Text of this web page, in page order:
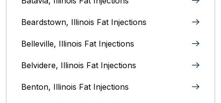
Beardstown, Illinois Fat Injections
Belleville, Illinois Fat Injections
Belvidere, Illinois‎ Fat Injections
Benton, Illinois Fat Injections